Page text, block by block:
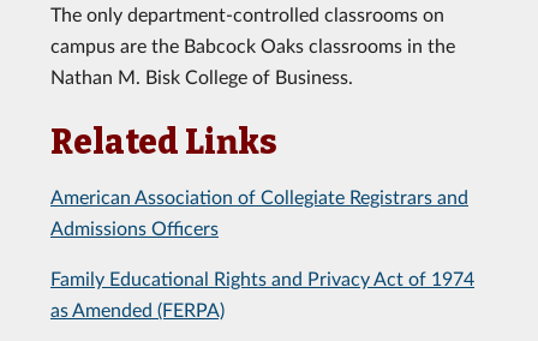
The only department-controlled classrooms on
campus are the Babcock Oaks classrooms in the
Nathan M. Bisk College of Business.
Related Links
American Association of Collegiate Registrars and
Admissions Officers
Family Educational Rights and Privacy Act of 1974
as Amended (FERPA)